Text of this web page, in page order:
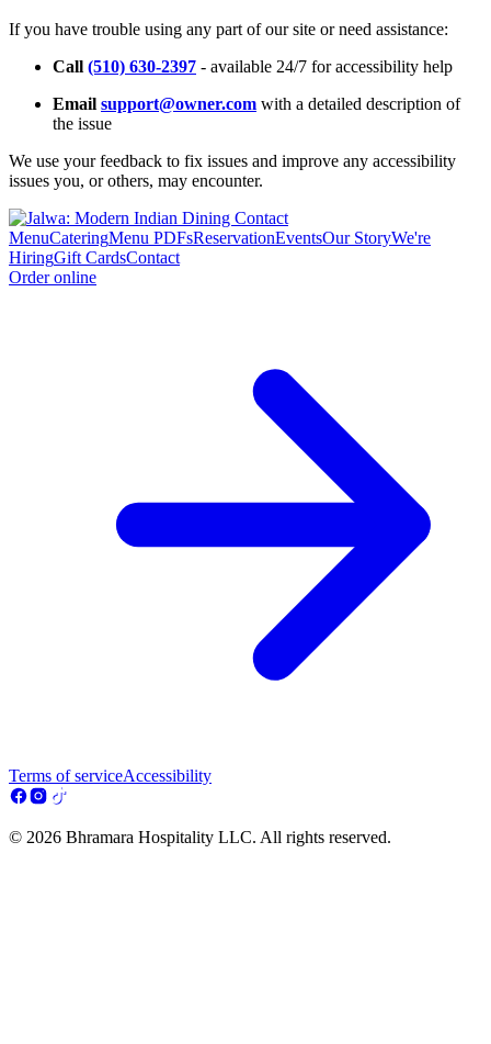
If you have trouble using any part of our site or need assistance:
Call (510) 630-2397 - available 24/7 for accessibility help
Email support@owner.com with a detailed description of
the issue
We use your feedback to fix issues and improve any accessibility
issues you, or others, may encounter.
MenuCateringMenu PDFsReservationEventsOur StoryWe're
HiringGift CardsContact
Order online
Terms of serviceAccessibility
© 2026 Bhramara Hospitality LLC. All rights reserved.